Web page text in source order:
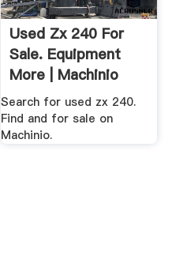
Used Zx 240 For
Sale. Equipment
More | Machinio
Search for used zx 240.
Find and for sale on
Machinio.